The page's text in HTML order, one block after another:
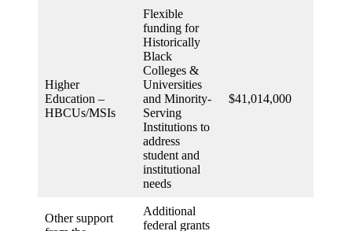
Higher
Education –
HBCUs/MSIs
Flexible
funding for
Historically
Black
Colleges &
Universities
and Minority-
Serving
Institutions to
address
student and
institutional
needs
$41,014,000
Other support
Additional
federal grants